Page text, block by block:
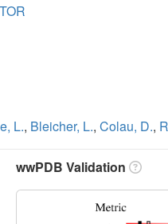
L., Bleicher, L., Colau, D.,
wwPDB Validation